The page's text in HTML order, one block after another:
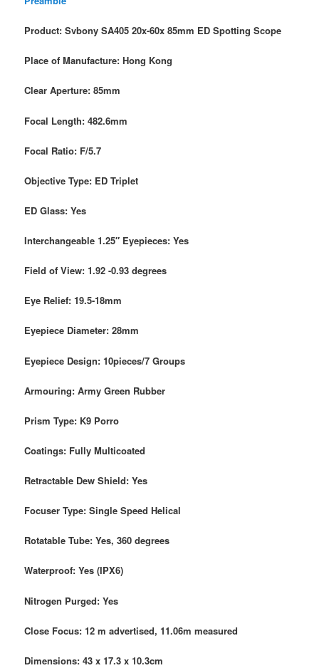
Product: Svbony SA405 20x-60x 85mm ED Spotting Scope
Place of Manufacture: Hong Kong
Clear Aperture: 85mm
Focal Length: 482.6mm
Focal Ratio: F/5.7
Objective Type: ED Triplet
ED Glass: Yes
Interchangeable 1.25″ Eyepieces: Yes
Field of View: 1.92 -0.93 degrees
Eye Relief: 19.5-18mm
Eyepiece Diameter: 28mm
Eyepiece Design: 10pieces/7 Groups
Armouring: Army Green Rubber
Prism Type: K9 Porro
Coatings: Fully Multicoated
Retractable Dew Shield: Yes
Focuser Type: Single Speed Helical
Rotatable Tube: Yes, 360 degrees
Waterproof: Yes (IPX6)
Nitrogen Purged: Yes
Close Focus: 12 m advertised, 11.06m measured
Dimensions: 43 x 17.3 x 10.3cm